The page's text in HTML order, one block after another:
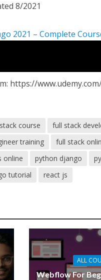
8/2021
2021 – Complete
https://
course full stack
training
full stack
online
python django
tutorial
react js
ALL
Webflow For